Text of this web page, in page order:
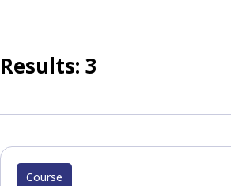
Results: 3
Course